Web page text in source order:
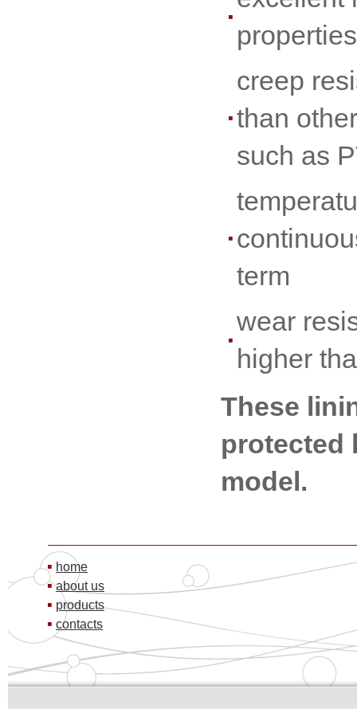
properties
creep
than
such as
term
wear
higher
These
protected
model.
home
about us
products
contacts